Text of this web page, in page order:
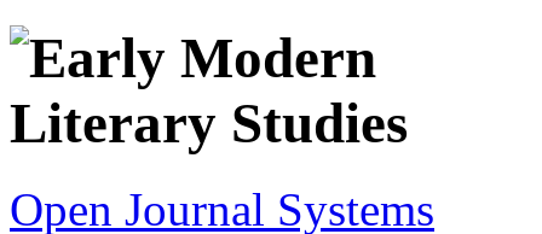
Open Journal Systems